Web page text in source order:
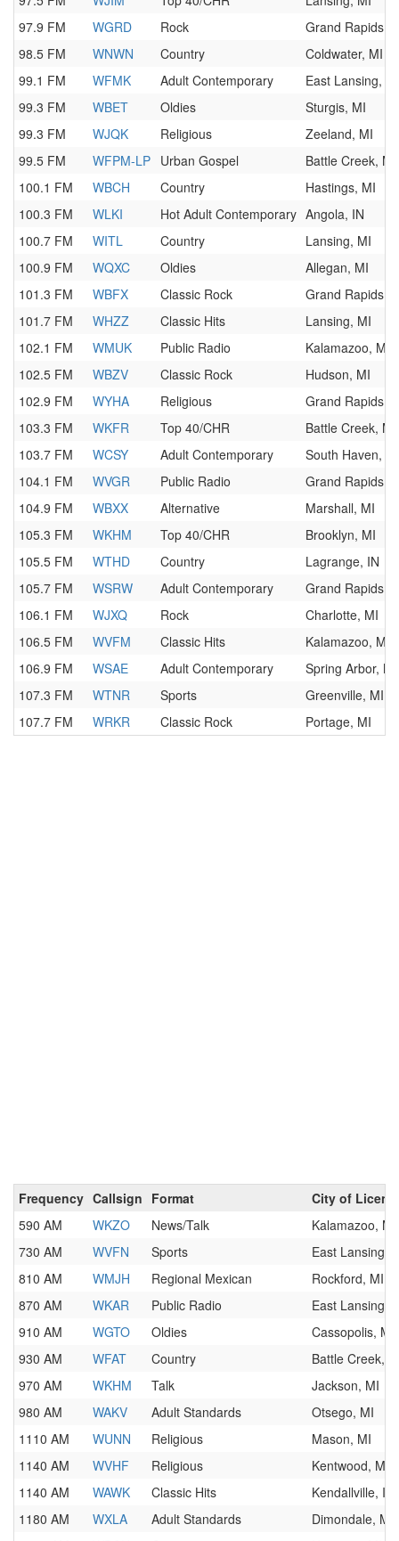
97.9 FM
WGRD Rock
Grand Rapids,
98.5 FM
WNWN Country
Coldwater, MI
99.1 FM
WFMK Adult Contemporary
East Lansing, MI
99.3 FM
WBET Oldies
Sturgis, MI
99.3 FM
WJQK Religious
Zeeland, MI
99.5 FM
WFPM-LP Urban Gospel
Battle Creek, MI
100.1 FM
WBCH Country
Hastings, MI
100.3 FM
WLKI Hot Adult Contemporary Angola, IN
100.7 FM
WITL Country
Lansing, MI
100.9 FM
WQXC Oldies
Allegan, MI
101.3 FM
WBFX Classic Rock
Grand Rapids,
101.7 FM
WHZZ Classic Hits
Lansing, MI
102.1 FM
WMUK Public Radio
Kalamazoo, MI
102.5 FM
WBZV Classic Rock
Hudson, MI
102.9 FM
WYHA Religious
Grand Rapids,
103.3 FM
WKFR Top 40/CHR
Battle Creek, MI
103.7 FM
WCSY Adult Contemporary
South Haven, MI
104.1 FM
WVGR Public Radio
Grand Rapids,
104.9 FM
WBXX Alternative
Marshall, MI
105.3 FM
WKHM Top 40/CHR
Brooklyn, MI
105.5 FM
WTHD Country
Lagrange, IN
105.7 FM
WSRW Adult Contemporary
Grand Rapids,
106.1 FM
WJXQ Rock
Charlotte, MI
106.5 FM
WVFM Classic Hits
Kalamazoo, MI
106.9 FM
WSAE Adult Contemporary
Spring Arbor, MI
107.3 FM
WTNR Sports
Greenville, MI
107.7 FM
WRKR Classic Rock Portage, MI
Frequency Callsign Format
City of
590 AM
WKZO News/Talk
Kalamazoo, MI
730 AM
WVFN Sports
East Lansing,
810 AM
WMJH Regional Mexican
Rockford, MI
870 AM
WKAR Public Radio
East Lansing,
910 AM
WGTO Oldies
Cassopolis, MI
930 AM
WFAT Country
Battle Creek,
970 AM
WKHM Talk
Jackson, MI
980 AM
WAKV Adult Standards
Otsego, MI
1110 AM
WUNN Religious
Mason, MI
1140 AM
WVHF Religious
Kentwood, MI
1140 AM
WAWK Classic Hits
Kendallville, IN
1180 AM
WXLA Adult Standards
Dimondale, MI